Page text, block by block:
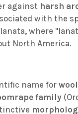
against harsh
with the
where
North America.
name for
family